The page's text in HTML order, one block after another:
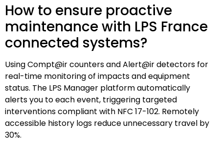
How to ensure proactive
maintenance with LPS France
connected systems?
Using Compt@ir counters and Alert@ir detectors for
real-time monitoring of impacts and equipment
status. The LPS Manager platform automatically
alerts you to each event, triggering targeted
interventions compliant with NFC 17-102. Remotely
accessible history logs reduce unnecessary travel by
30%.